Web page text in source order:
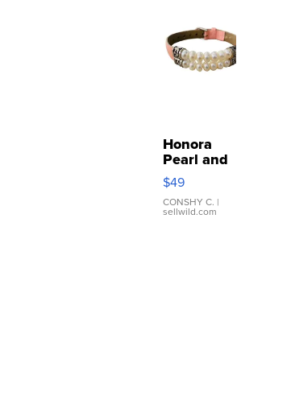
Honora
Pearl and
Pink
Leather
Bracelet
Adjustable
$49
CONSHY C. |
sellwild.com